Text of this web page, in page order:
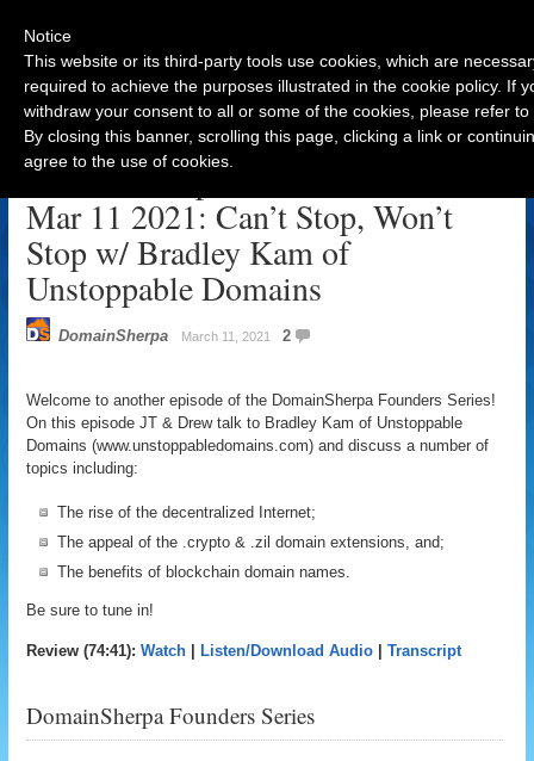
DomainSherpa Founders Series –
Mar 11 2021: Can’t Stop, Won’t
Stop w/ Bradley Kam of
Unstoppable Domains
DomainSherpa March 11, 2021 2
Welcome to another episode of the DomainSherpa Founders Series!
On this episode JT & Drew talk to Bradley Kam of Unstoppable
Domains (www.unstoppabledomains.com) and discuss a number of
topics including:
The rise of the decentralized Internet;
The appeal of the .crypto & .zil domain extensions, and;
The benefits of blockchain domain names.
Be sure to tune in!
Review (74:41):Watch Listen/Download Audio |Transcript
DomainSherpa Founders Series
Notice
This website or its third-party tools use cookies, which are
required to achieve the purposes illustrated in the cookie policy. If
withdraw your consent to all or some of the cookies, please refer
By closing this banner, scrolling this page, clicking a link or
agree to the use of cookies.